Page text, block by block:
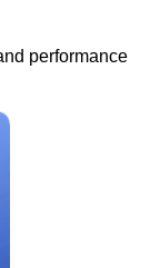
performance